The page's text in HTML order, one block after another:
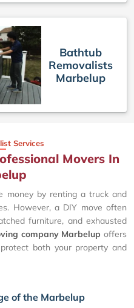
Bathtub
Removalists
Marbelup
Services
Movers In
money by renting a truck and
However, a DIY move often
furniture, and exhausted
company Marbelup offers
both your property and
of the Marbelup